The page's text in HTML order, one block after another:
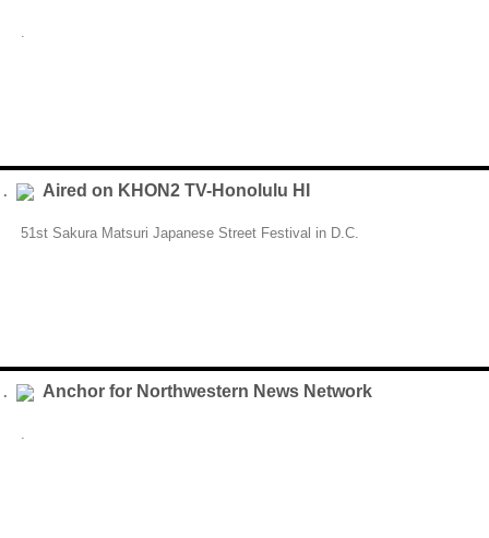
.
. Aired on KHON2 TV-Honolulu HI
51st Sakura Matsuri Japanese Street Festival in D.C.
. Anchor for Northwestern News Network
.